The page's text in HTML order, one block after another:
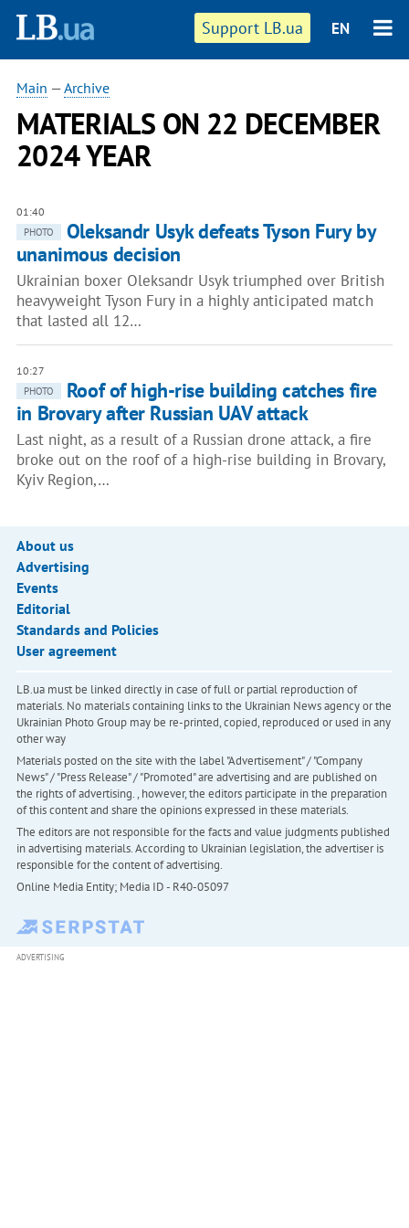
Support LB.ua EN
Main —Archive
MATERIALS ON 22 DECEMBER
2024 YEAR
01:40
PHOTO
Oleksandr Usyk defeats Tyson Fury by
unanimous decision
Ukrainian boxer Oleksandr Usyk triumphed over British
heavyweight Tyson Fury in a highly anticipated match
that lasted all 12…
10:27
PHOTO
Roof of high-rise building catches fire
in Brovary after Russian UAV attack
Last night, as a result of a Russian drone attack, a fire
broke out on the roof of a high-rise building in Brovary,
Kyiv Region,…
About us
Advertising
Events
Editorial
Standards and Policies
User agreement
LB.ua must be linked directly in case of full or partial reproduction of
materials. No materials containing links to the Ukrainian News agency or the
Ukrainian Photo Group may be re-printed, copied, reproduced or used in any
other way
Materials posted on the site with the label "Advertisement" / "Company
News" / "Press Release" / "Promoted" are advertising and are published on
the rights of advertising. , however, the editors participate in the preparation
of this content and share the opinions expressed in these materials.
The editors are not responsible for the facts and value judgments published
in advertising materials. According to Ukrainian legislation, the advertiser is
responsible for the content of advertising.
Online Media Entity; Media ID - R40-05097
ADVERTISING